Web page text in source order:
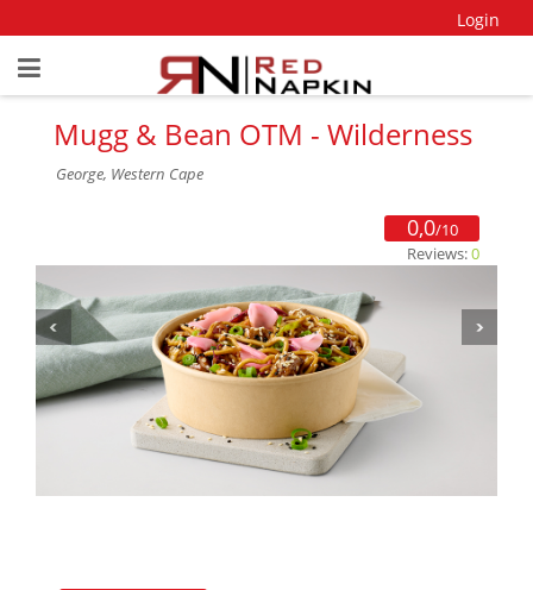
Login
Mugg & Bean OTM - Wilderness
George, Western Cape
0,0/10
Reviews:0